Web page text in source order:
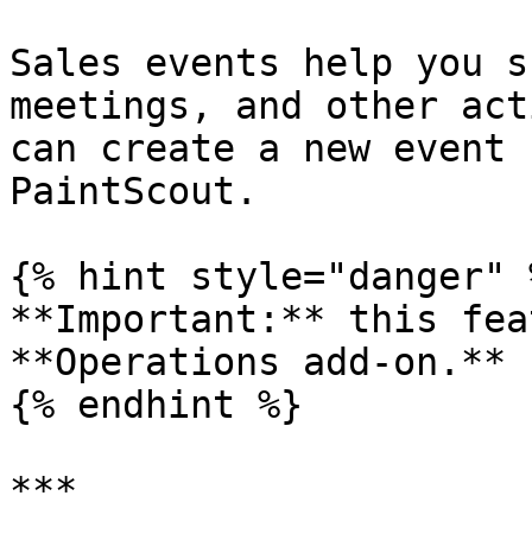
Sales events help you
meetings, and other
can create a new
PaintScout.
{% hint style="danger"
**Important:** this
**Operations add-on.**
{% endhint %}
***